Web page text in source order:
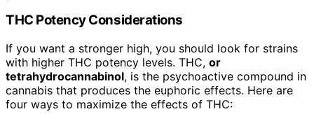
THC Potency Considerations
If you want a stronger high, you should look for strains
with higher THC potency levels. THC, or
tetrahydrocannabinol, is the psychoactive compound in
cannabis that produces the euphoric effects. Here are
four ways to maximize the effects of THC: